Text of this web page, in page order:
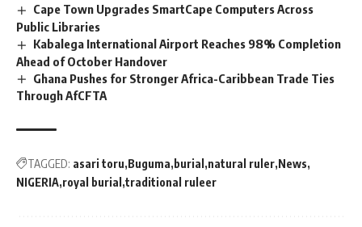
Cape Town Upgrades SmartCape Computers Across
Public Libraries
Kabalega International Airport Reaches 98% Completion
Ahead of October Handover
Ghana Pushes for Stronger Africa-Caribbean Trade Ties
Through AfCFTA
TAGGED: asari toru Buguma burial natural ruler News
NIGERIA royal burial traditional ruleer